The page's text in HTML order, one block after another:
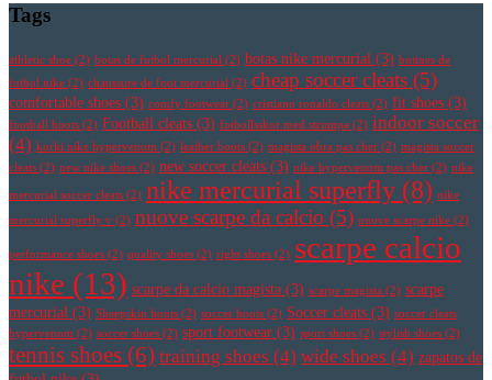
Tags
athletic shoe (2) botas de futbol mercurial (2) botas nike mercurial (3) botines de
futbol nike (2) chaussure de foot mercurial (2) cheap soccer cleats (5)
comfortable shoes (3) comfy footwear (2) cristiano ronaldo cleats (2) fit shoes (3)
football boots (2) Football cleats (3) fotbollsskor med strumpa (2) indoor soccer
(4) korki nike hypervenom (2) leather boots (2) magista obra pas cher (2) magista soccer
cleats (2) new nike shoes (2) new soccer cleats (3) nike hypervenom pas cher (2) nike
mercurial soccer cleats (2) nike mercurial superfly (8) nike
mercurial superfly v (2) nuove scarpe da calcio (5) nuove scarpe nike (2)
performance shoes (2) quality shoes (2) right shoes (2) scarpe calcio
nike (13) scarpe da calcio magista (3) scarpe magista (2) scarpe
mercurial (3) Sheepskin boots (2) soccer boots (2) Soccer cleats (3) soccer cleats
hypervenom (2) soccer shoes (2) sport footwear (3) sport shoes (2) stylish shoes (2)
tennis shoes (6) training shoes (4) wide shoes (4) zapatos de